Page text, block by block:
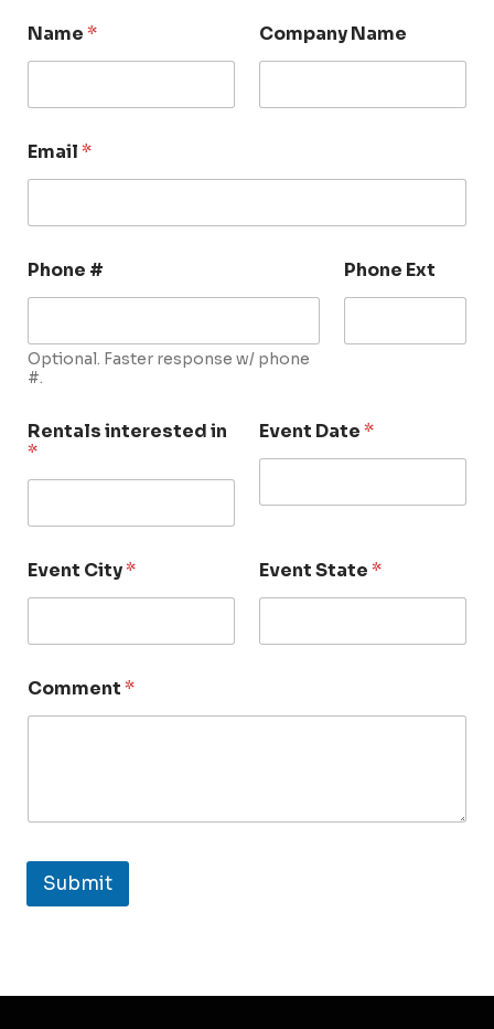
Name* Company Name
Email*
Phone #
Optional. Faster response w/ phone
#.
Phone Ext
Rentals interested in
*
Event Date*
Event City* Event State*
Comment*
Submit